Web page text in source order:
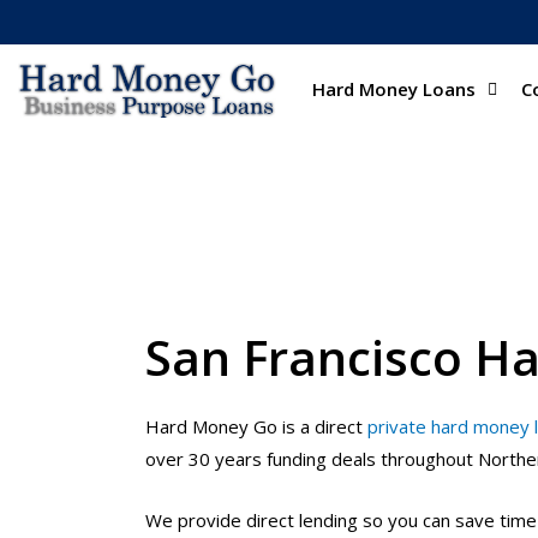
Hard Money Loans
San Francisco
Hard Money Go is a direct private hard money
over 30 years funding deals throughout
We provide direct lending so you can save